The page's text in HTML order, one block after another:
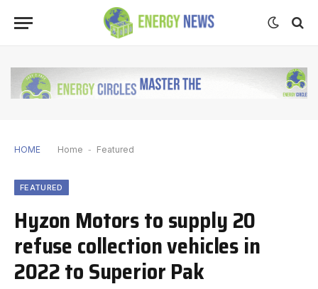
HOME Home - Featured
FEATURED
Hyzon Motors to supply 20
refuse collection vehicles in
2022 to Superior Pak